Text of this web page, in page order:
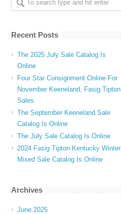
Recent Posts
The 2025 July Sale Catalog Is
Online
Four Star Consignment Online For
November Keeneland, Fasig Tipton
Sales
The September Keeneland Sale
Catalog Is Online
The July Sale Catalog Is Online
2024 Fasig Tipton Kentucky Winter
Mixed Sale Catalog Is Online
Archives
June 2025